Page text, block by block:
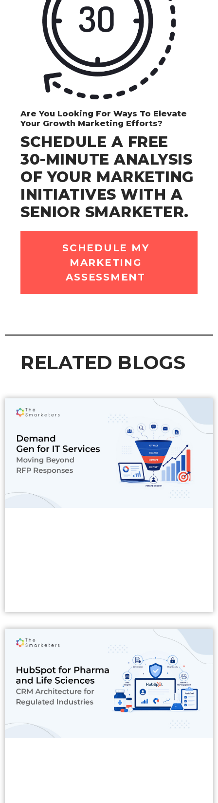
Are You Looking For Ways To Elevate
Your Growth Marketing Efforts?
SCHEDULE A FREE
30-MINUTE ANALYSIS
OF YOUR MARKETING
INITIATIVES WITH A
SENIOR SMARKETER.
SCHEDULE MY
MARKETING
ASSESSMENT
RELATED BLOGS
Read More